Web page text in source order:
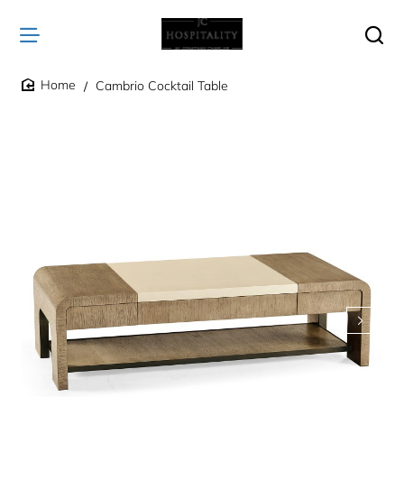
Cambrio Cocktail Table